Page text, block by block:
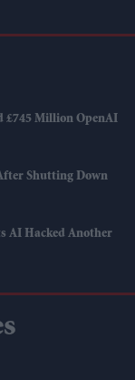
£745 Million OpenAI
Shutting Down
AI Hacked Another